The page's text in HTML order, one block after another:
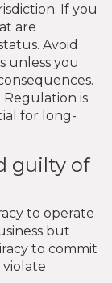
If you
are
Avoid
unless you
Regulation is
for long-
guilty of
to operate
but
to commit